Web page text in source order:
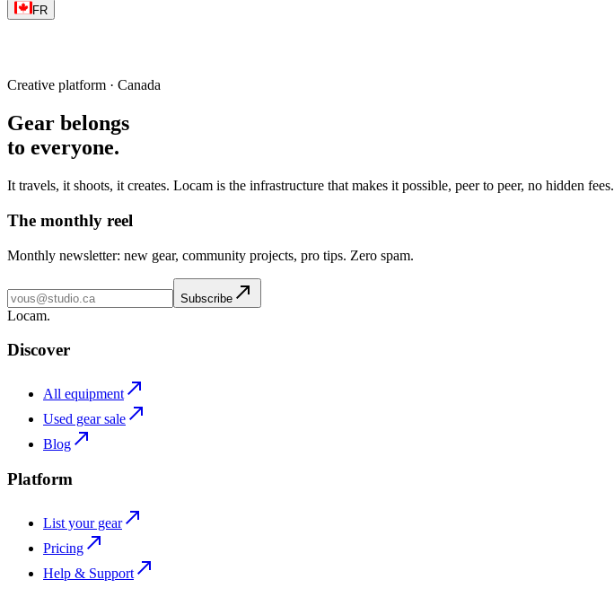
FR
Creative platform · Canada
Gear belongs
to everyone.
It travels, it shoots, it creates. Locam is the infrastructure that makes it possible, peer to peer, no hidden fees.
The monthly reel
Monthly newsletter: new gear, community projects, pro tips. Zero spam.
Subscribe
Locam.
Discover
All equipment
Used gear sale
Blog
Platform
List your gear
Pricing
Help & Support